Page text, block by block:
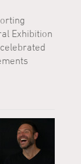
Exhibition